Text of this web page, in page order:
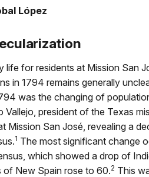
López
life for residents at Mission San
in 1794 remains generally
was the changing of
Vallejo, president of the Texas
Mission San José, revealing a
1 The most significant change
which showed a drop of
of New Spain rose to 60.2 This